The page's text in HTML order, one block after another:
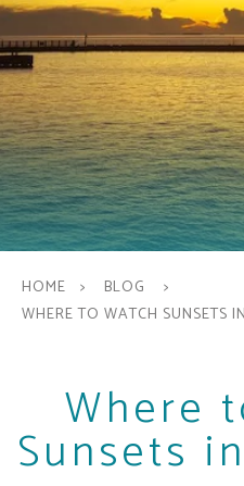
HOME
BLOG
WHERE TO WATCH SUNSETS
Where
Sunsets